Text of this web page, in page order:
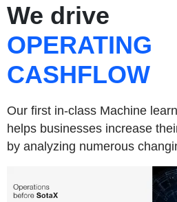
We drive
OPERATING
CASHFLOW
Our first in-class Machine
helps businesses increase
by analyzing numerous